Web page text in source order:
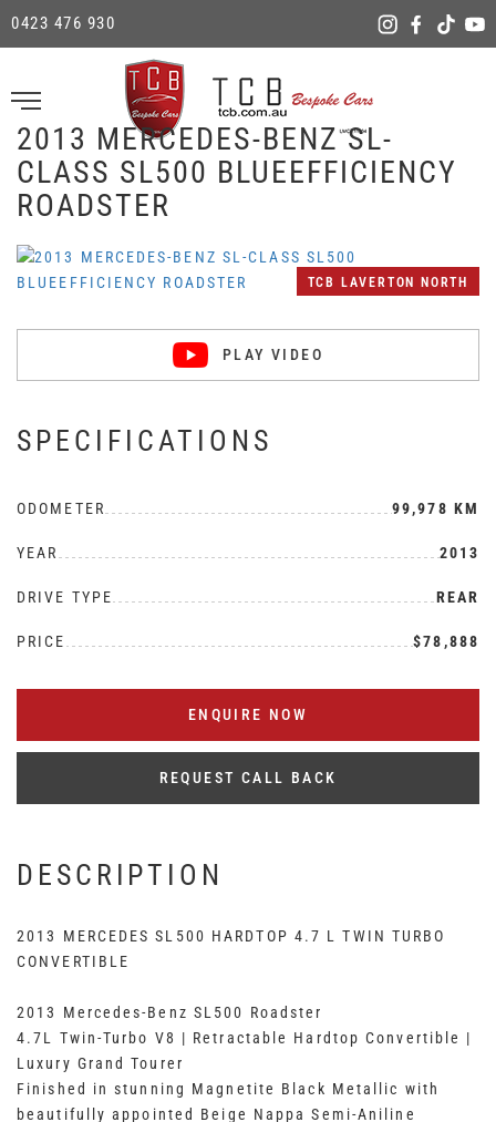
0423 476 930
2013 MERCEDES-BENZ SL-
CLASS SL500 BLUEEFFICIENCY
ROADSTER
TCB LAVERTON NORTH
PLAY VIDEO
SPECIFICATIONS
ODOMETER 99,978 KM
YEAR 2013
DRIVE TYPE REAR
PRICE $78,888
ENQUIRE NOW
REQUEST CALL BACK
DESCRIPTION
2013 MERCEDES SL500 HARDTOP 4.7 L TWIN TURBO
CONVERTIBLE
2013 Mercedes-Benz SL500 Roadster
4.7L Twin-Turbo V8 | Retractable Hardtop Convertible |
Luxury Grand Tourer
Finished in stunning Magnetite Black Metallic with
beautifully appointed Beige Nappa Semi-Aniline